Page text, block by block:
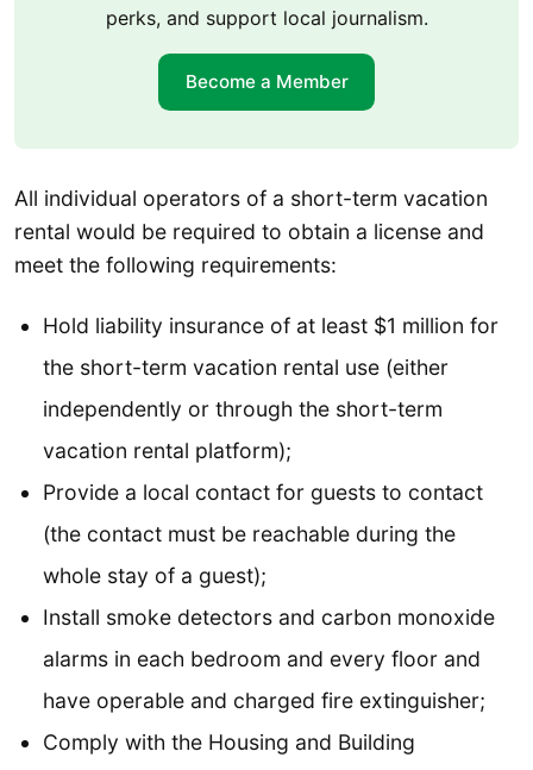
perks, and support local journalism.
Become a Member
All individual operators of a short-term vacation
rental would be required to obtain a license and
meet the following requirements:
Hold liability insurance of at least $1 million for
the short-term vacation rental use (either
independently or through the short-term
vacation rental platform);
Provide a local contact for guests to contact
(the contact must be reachable during the
whole stay of a guest);
Install smoke detectors and carbon monoxide
alarms in each bedroom and every floor and
have operable and charged fire extinguisher;
Comply with the Housing and Building